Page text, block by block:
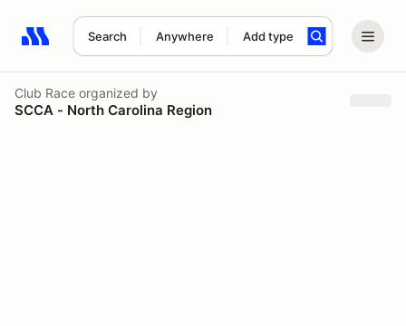
Search Anywhere Add type
Search results: No search term
Club Race organized by
SCCA - North Carolina Region